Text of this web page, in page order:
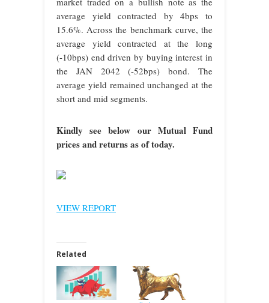
average yield contracted by 4bps to
15.6%. Across the benchmark curve, the
average yield contracted at the long
(-10bps) end driven by buying interest in
the JAN 2042 (-52bps) bond. The
average yield remained unchanged at the
short and mid segments.
Kindly see below our Mutual Fund
prices and returns as of today.
VIEW REPORT
Related